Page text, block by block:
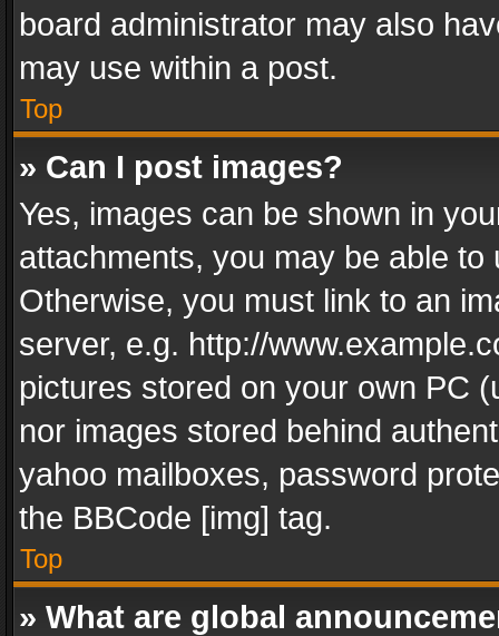
board administrator may also
may use within a post.
Top
» Can I post images?
Yes, images can be shown in
attachments, you may be able
Otherwise, you must link to an
server, e.g. http://
pictures stored on your own PC
nor images stored behind
yahoo mailboxes, password
the BBCode [img] tag.
Top
» What are global